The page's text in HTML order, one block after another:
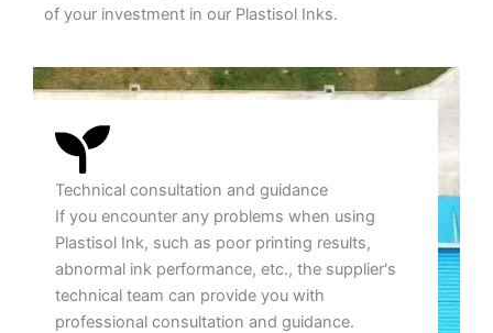
of your investment in our Plastisol Inks.
Technical consultation and guidance
If you encounter any problems when using
Plastisol Ink, such as poor printing results,
abnormal ink performance, etc., the supplier's
technical team can provide you with
professional consultation and guidance.